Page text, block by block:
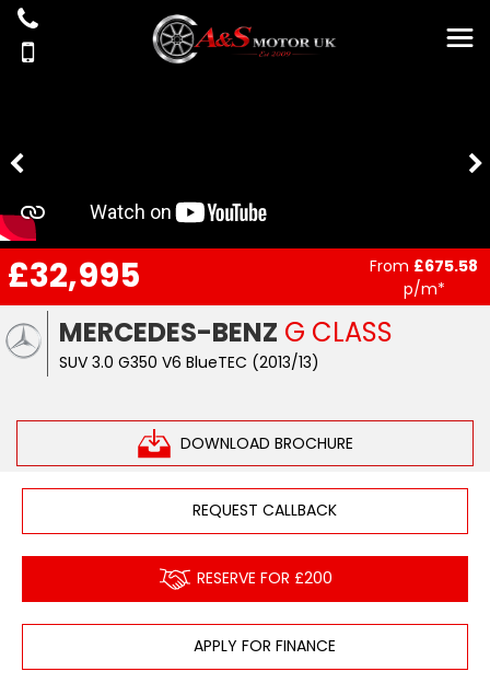
MERCEDES-BENZ G CLASS
SUV 3.0 G350 V6 BlueTEC (2013/13)
DOWNLOAD BROCHURE
£32,995 From £675.58
p/m*
REQUEST CALLBACK
RESERVE FOR £200
APPLY FOR FINANCE